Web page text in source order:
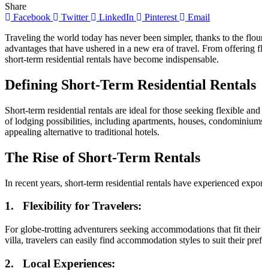
Share
Facebook
Twitter LinkedIn Pinterest
Email
Traveling the world today has never been simpler, thanks to the
advantages that have ushered in a new era of travel. From
short-term residential rentals have become indispensable.
Defining Short-Term Residential Rentals
Short-term residential rentals are ideal for those seeking flexible
of lodging possibilities, including apartments, houses,
appealing alternative to traditional hotels.
The Rise of Short-Term Rentals
In recent years, short-term residential rentals have experienced
1. Flexibility for Travelers:
For globe-trotting adventurers seeking accommodations that fit
villa, travelers can easily find accommodation styles to suit their
2. Local Experiences: